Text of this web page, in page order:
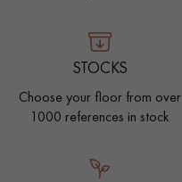
EXTRA WIDE WOOD FLOORING
INTERIOR PARQUET ACCESSORIES
STOCKS
Choose your floor from over
1000 references in stock